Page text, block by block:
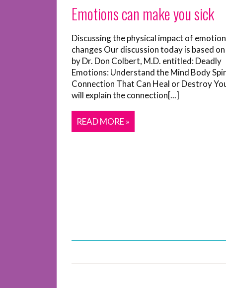
Emotions can make you sick
Discussing the physical impact of
changes Our discussion today is based
by Dr. Don Colbert, M.D. entitled: Deadly
Emotions: Understand the Mind Body
Connection That Can Heal or Destroy
will explain the connection[...]
READ MORE »